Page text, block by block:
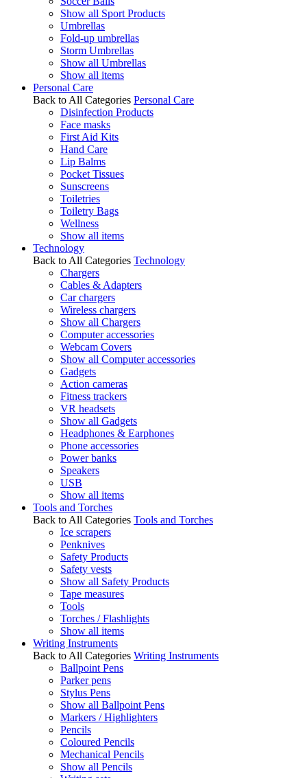
Show all Sport Products
Umbrellas
Fold-up umbrellas
Storm Umbrellas
Show all Umbrellas
Show all items
Personal Care
Back to All Categories Personal Care
Disinfection Products
Face masks
First Aid Kits
Hand Care
Lip Balms
Pocket Tissues
Sunscreens
Toiletries
Toiletry Bags
Wellness
Show all items
Technology
Back to All Categories Technology
Chargers
Cables & Adapters
Car chargers
Wireless chargers
Show all Chargers
Computer accessories
Webcam Covers
Show all Computer accessories
Gadgets
Action cameras
Fitness trackers
VR headsets
Show all Gadgets
Headphones & Earphones
Phone accessories
Power banks
Speakers
USB
Show all items
Tools and Torches
Back to All Categories Tools and Torches
Ice scrapers
Penknives
Safety Products
Safety vests
Show all Safety Products
Tape measures
Tools
Torches / Flashlights
Show all items
Writing Instruments
Back to All Categories Writing Instruments
Ballpoint Pens
Parker pens
Stylus Pens
Show all Ballpoint Pens
Markers / Highlighters
Pencils
Coloured Pencils
Mechanical Pencils
Show all Pencils